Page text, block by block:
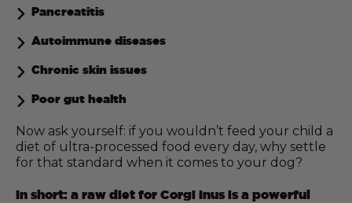
Pancreatitis
Autoimmune diseases
Chronic skin issues
Poor gut health
Now ask yourself: if you wouldn’t feed your child a
diet of ultra-processed food every day, why settle
for that standard when it comes to your dog?
In short: a raw diet for Corgi Inus is a powerful